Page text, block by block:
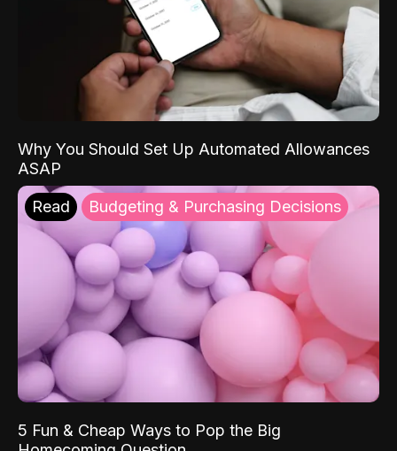
Why You Should Set Up Automated Allowances
ASAP
Read Budgeting & Purchasing Decisions
5 Fun & Cheap Ways to Pop the Big